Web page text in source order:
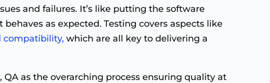
and failures. It’s like putting the software
as expected. Testing covers aspects like
compatibility, which are all key to delivering a
as the overarching process ensuring quality at